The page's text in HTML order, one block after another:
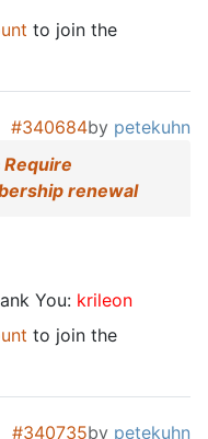
to join the
#340684by petekuhn
Require
renewal
You: krileon
to join the
#340735by petekuhn